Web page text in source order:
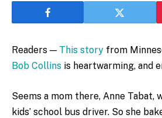
Readers — This story from
Bob Collins is heartwarming, and
Seems a mom there, Anne Tabat,
kids’ school bus driver. So she